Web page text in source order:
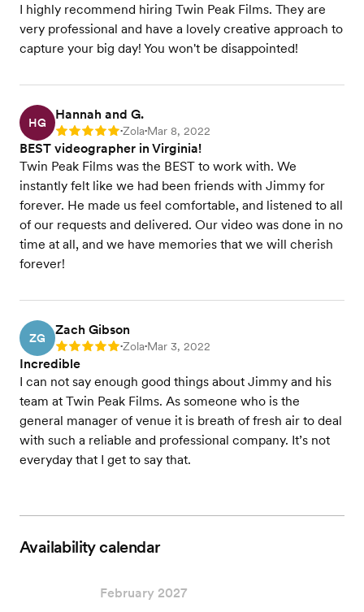
I highly recommend hiring Twin Peak Films. They are
very professional and have a lovely creative approach to
capture your big day! You won't be disappointed!
HG
Hannah and G.
Rating: 5 •Zola•Mar 8, 2022
BEST videographer in Virginia!
Twin Peak Films was the BEST to work with. We
instantly felt like we had been friends with Jimmy for
forever. He made us feel comfortable, and listened to all
of our requests and delivered. Our video was done in no
time at all, and we have memories that we will cherish
forever!
ZG
Zach Gibson
Rating: 5 •Zola•Mar 3, 2022
Incredible
I can not say enough good things about Jimmy and his
team at Twin Peak Films. As someone who is the
general manager of venue it is breath of fresh air to deal
with such a reliable and professional company. It’s not
everyday that I get to say that.
Availability calendar
February 2027